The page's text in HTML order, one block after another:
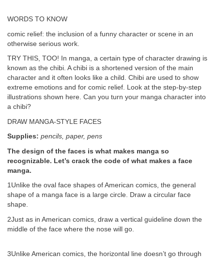
WORDS TO KNOW
comic relief: the inclusion of a funny character or scene in an
otherwise serious work.
TRY THIS, TOO! In manga, a certain type of character drawing is
known as the chibi. A chibi is a shortened version of the main
character and it often looks like a child. Chibi are used to show
extreme emotions and for comic relief. Look at the step-by-step
illustrations shown here. Can you turn your manga character into
a chibi?
DRAW MANGA-STYLE FACES
Supplies: pencils, paper, pens
The design of the faces is what makes manga so
recognizable. Let’s crack the code of what makes a face
manga.
1Unlike the oval face shapes of American comics, the general
shape of a manga face is a large circle. Draw a circular face
shape.
2Just as in American comics, draw a vertical guideline down the
middle of the face where the nose will go.
3Unlike American comics, the horizontal line doesn’t go through